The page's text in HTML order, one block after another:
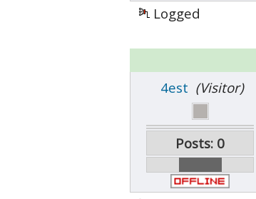
Logged
4est (Visitor)
Posts: 0